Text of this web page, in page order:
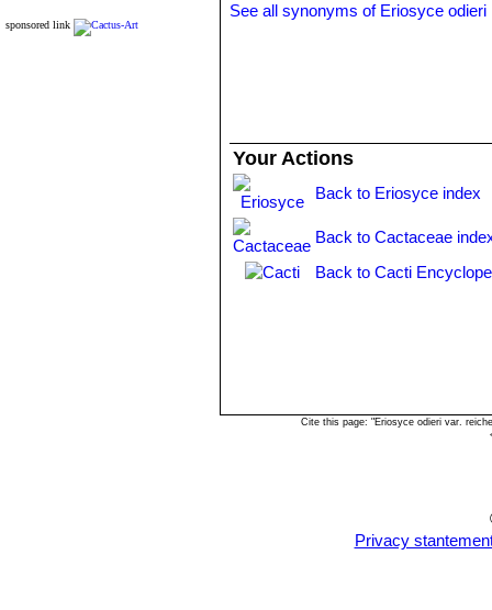
sponsored link
See all synonyms of Eriosyce odieri
Your Actions
Back to Eriosyce index
Back to Cactaceae
Back to Cacti
Cite this page: "Eriosyce odieri var.
Privacy